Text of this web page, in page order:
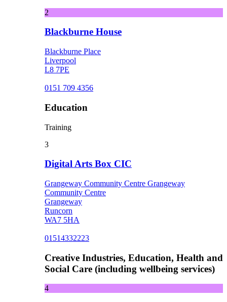
2
Blackburne House
Blackburne Place
Liverpool
L8 7PE
0151 709 4356
Education
Training
3
Digital Arts Box CIC
Grangeway Community Centre Grangeway
Community Centre
Grangeway
Runcorn
WA7 5HA
01514332223
Creative Industries, Education, Health and
Social Care (including wellbeing services)
4